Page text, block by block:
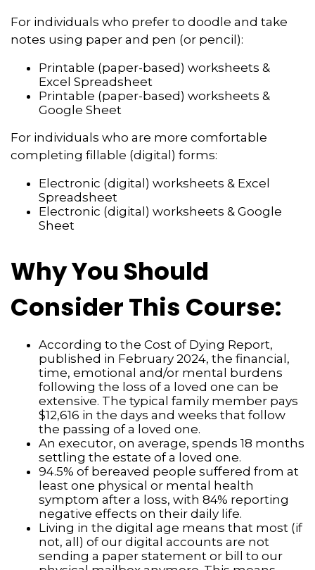
For individuals who prefer to doodle and take
notes using paper and pen (or pencil):
Printable (paper-based) worksheets &
Excel Spreadsheet
Printable (paper-based) worksheets &
Google Sheet
For individuals who are more comfortable
completing fillable (digital) forms:
Electronic (digital) worksheets & Excel
Spreadsheet
Electronic (digital) worksheets & Google
Sheet
Why You Should
Consider This Course:
According to the Cost of Dying Report,
published in February 2024, the financial,
time, emotional and/or mental burdens
following the loss of a loved one can be
extensive. The typical family member pays
$12,616 in the days and weeks that follow
the passing of a loved one.
An executor, on average, spends 18 months
settling the estate of a loved one.
94.5% of bereaved people suffered from at
least one physical or mental health
symptom after a loss, with 84% reporting
negative effects on their daily life.
Living in the digital age means that most (if
not, all) of our digital accounts are not
sending a paper statement or bill to our